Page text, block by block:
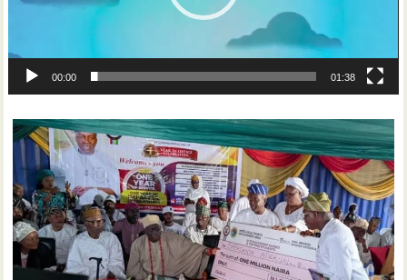
00:00 01:38